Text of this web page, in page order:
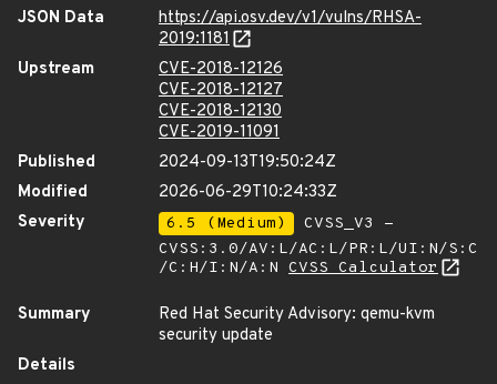
JSON Data
https://api.osv.dev/v1/vulns/RHSA-
2019:1181
Upstream
CVE-2018-12126
CVE-2018-12127
CVE-2018-12130
CVE-2019-11091
Published
2024-09-13T19:50:24Z
Modified
2026-06-29T10:24:33Z
Severity
6.5 (Medium)
CVSS_V3 -
CVSS:3.0/AV:L/AC:L/PR:L/UI:N/S:C
/C:H/I:N/A:N CVSS Calculator
Summary
Red Hat Security Advisory: qemu-kvm
security update
Details